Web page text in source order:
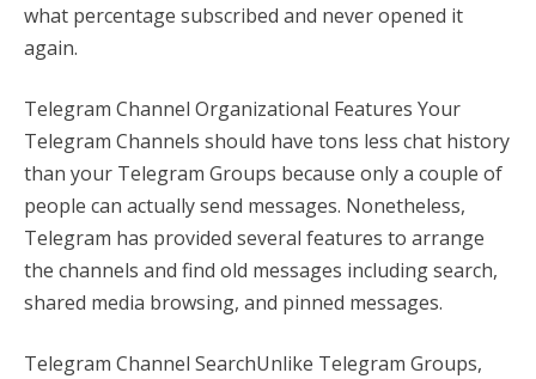
what percentage subscribed and never opened it
again.
Telegram Channel Organizational Features Your
Telegram Channels should have tons less chat history
than your Telegram Groups because only a couple of
people can actually send messages. Nonetheless,
Telegram has provided several features to arrange
the channels and find old messages including search,
shared media browsing, and pinned messages.
Telegram Channel SearchUnlike Telegram Groups,